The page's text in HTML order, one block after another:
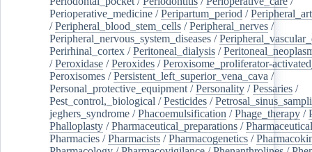
Perioperative_medicine /Peripartum_period /
/Peripheral_blood_stem_cells /Peripheral_nerves /
Peripheral_nervous_system_diseases /
Perirhinal_cortex /Peritoneal_dialysis /
/Peroxidase /Peroxides /Peroxisome_proliferator-
Peroxisomes /Persistent_left_superior_vena_cava /
Personal_protective_equipment /Personality /Pessaries /
Pest_control,_biological /Pesticides /
jeghers_syndrome /Phacoemulsification /Phage_therapy /
Phalloplasty /Pharmaceutical_preparations /
Pharmacies /Pharmacists /Pharmacogenetics /